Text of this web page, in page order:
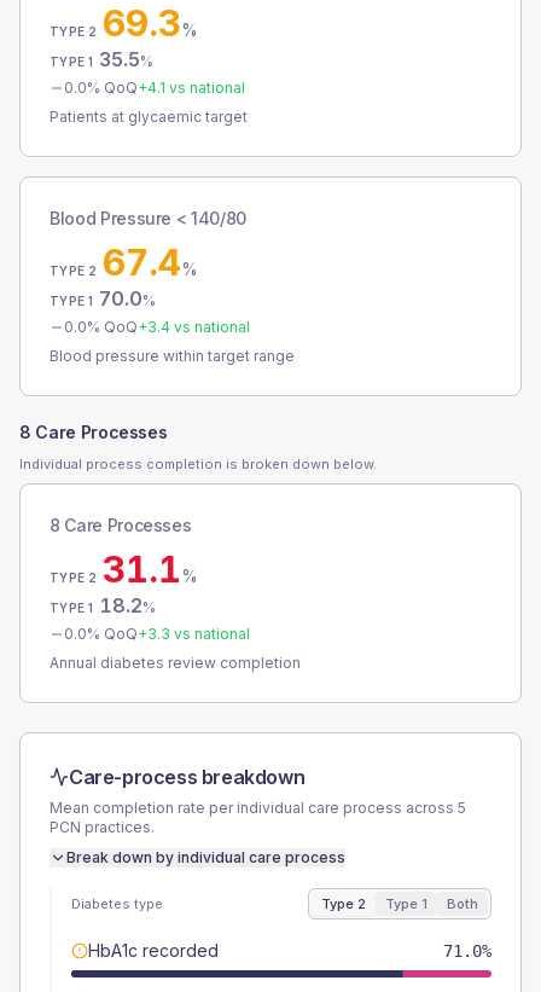
TYPE 2 69.3%
TYPE 1 35.5%
0.0% QoQ+4.1 vs national
Patients at glycaemic target
Blood Pressure < 140/80
TYPE 2 67.4%
TYPE 1 70.0%
0.0% QoQ+3.4 vs national
Blood pressure within target range
8 Care Processes
Individual process completion is broken down below.
8 Care Processes
TYPE 2 31.1%
TYPE 1 18.2%
0.0% QoQ+3.3 vs national
Annual diabetes review completion
Care-process breakdown
Mean completion rate per individual care process across 5
PCN practices.
Break down by individual care process
Diabetes type Type 2 Type 1 Both
HbA1c recorded 71.0%